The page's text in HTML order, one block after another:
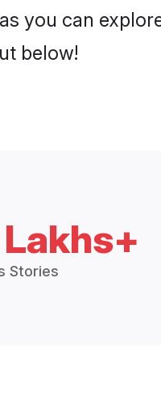
you can
below!
Stories